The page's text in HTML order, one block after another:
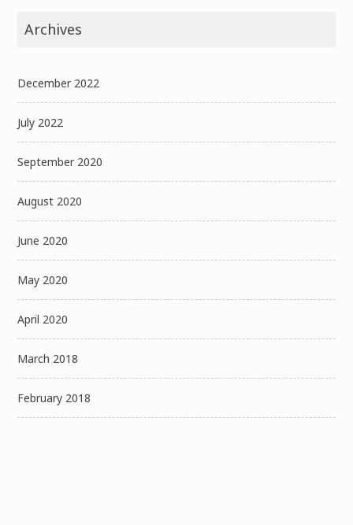
Archives
December 2022
July 2022
September 2020
August 2020
June 2020
May 2020
April 2020
March 2018
February 2018